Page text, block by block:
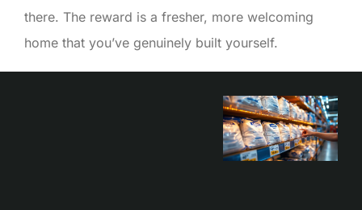
there. The reward is a fresher, more welcoming
home that you’ve genuinely built yourself.